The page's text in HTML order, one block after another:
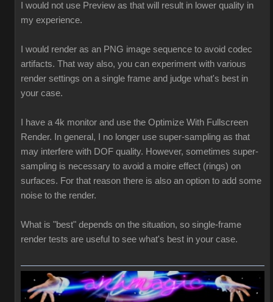
I would not use Preview as that will result in lower quality in
my experience.
I would render as an PNG image sequence to avoid codec
artifacts. That way also, you can experiment with various
render settings on a single frame and judge what's best in
your case.
I have a 4k monitor and use the Optimize With Fullscreen
Render. In general, I no longer use super-sampling as that
may interfere with DOF quality. However, sometimes super-
sampling is necessary to avoid a moire effect (rings) on
surfaces. For that reason there is also an option to add some
noise to the render.
What is "best" depends on the situation, so single-frame
render tests are useful to see what's best in your case.